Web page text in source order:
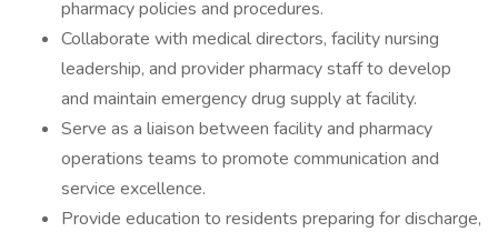
pharmacy policies and procedures.
Collaborate with medical directors, facility nursing
leadership, and provider pharmacy staff to develop
and maintain emergency drug supply at facility.
Serve as a liaison between facility and pharmacy
operations teams to promote communication and
service excellence.
Provide education to residents preparing for discharge,